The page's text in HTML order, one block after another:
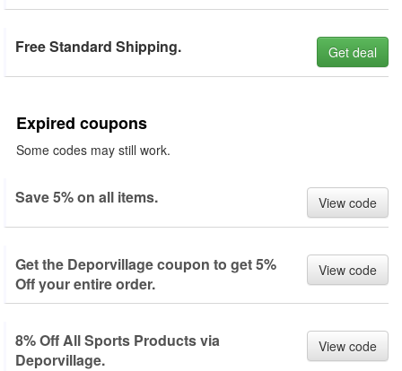
Free Standard Shipping. Get deal
Expired coupons
Some codes may still work.
Save 5% on all items. View code
Get the Deporvillage coupon to get 5%
Off your entire order.
View code
8% Off All Sports Products via
Deporvillage.
View code